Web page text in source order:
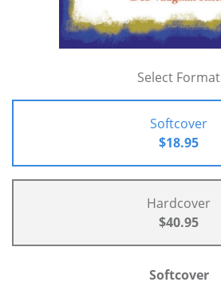
Select Format
Softcover
$18.95
Hardcover
$40.95
Softcover